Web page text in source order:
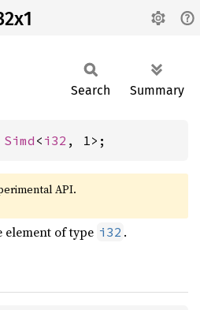
Search Summary
Simd < i32 , 1>;
API.
element of type i32 .